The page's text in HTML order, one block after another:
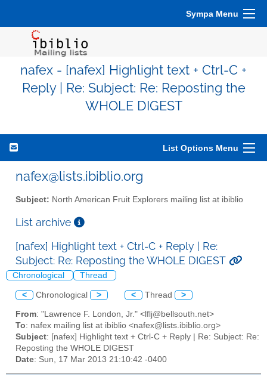
Sympa Menu
nafex - [nafex] Highlight text + Ctrl-C +
Reply | Re: Subject: Re: Reposting the
WHOLE DIGEST
List Options Menu
nafex@lists.ibiblio.org
Subject: North American Fruit Explorers mailing list at ibiblio
List archive
[nafex] Highlight text + Ctrl-C + Reply | Re:
Subject: Re: Reposting the WHOLE DIGEST
Chronological Thread
< Chronological > < Thread >
From: "Lawrence F. London, Jr." <lflj@bellsouth.net>
To: nafex mailing list at ibiblio <nafex@lists.ibiblio.org>
Subject: [nafex] Highlight text + Ctrl-C + Reply | Re: Subject: Re:
Reposting the WHOLE DIGEST
Date: Sun, 17 Mar 2013 21:10:42 -0400